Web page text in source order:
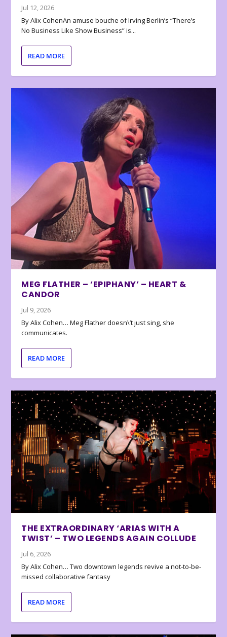
Jul 12, 2026
By Alix CohenAn amuse bouche of Irving Berlin’s “There’s
No Business Like Show Business” is...
READ MORE
MEG FLATHER – ‘EPIPHANY’ – HEART &
CANDOR
Jul 9, 2026
By Alix Cohen… Meg Flather doesn\’t just sing, she
communicates.
READ MORE
THE EXTRAORDINARY ‘ARIAS WITH A
TWIST’ – TWO LEGENDS AGAIN COLLUDE
Jul 6, 2026
By Alix Cohen… Two downtown legends revive a not-to-be-
missed collaborative fantasy
READ MORE